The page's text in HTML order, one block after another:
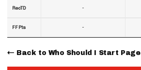
RecTD
FF Pts
-
-
Back to Who Should I Start Page